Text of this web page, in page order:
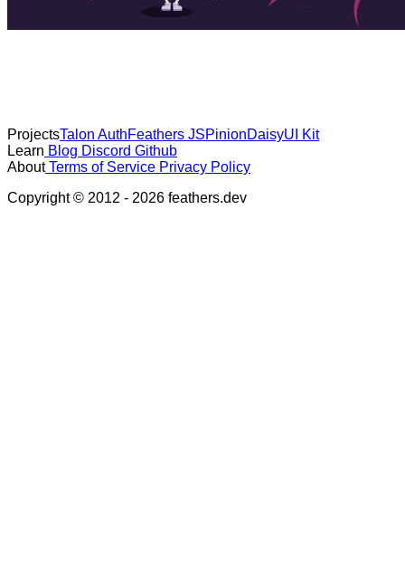
ProjectsTalon AuthFeathers JSPinionDaisyUI Kit
Learn Blog Discord Github
AboutTerms of Service Privacy Policy
Copyright © 2012 - 2026 feathers.dev